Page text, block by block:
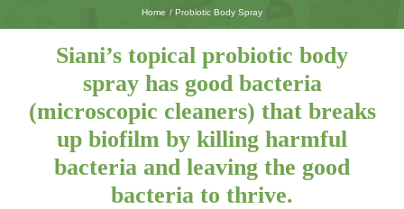
Home Probiotic Body Spray
Siani’s topical probiotic body
spray has good bacteria
(microscopic cleaners) that breaks
up biofilm by killing harmful
bacteria and leaving the good
bacteria to thrive.